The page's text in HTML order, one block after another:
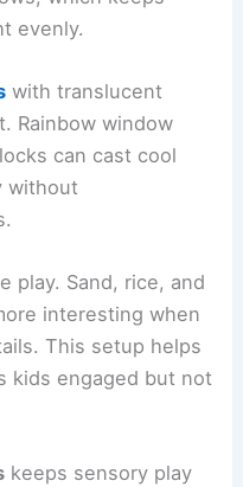
evenly.
with translucent
Rainbow window
can cast cool
without
play. Sand, rice, and
interesting when
This setup helps
kids engaged but not
keeps sensory play